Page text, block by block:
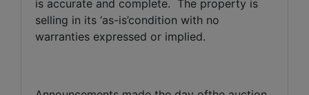
is accurate and complete. The property is
selling in its ‘as-is’condition with no
warranties expressed or implied.